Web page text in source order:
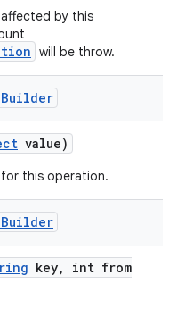
by this
will be throw.
Builder
value)
this operation.
Builder
key,
int from